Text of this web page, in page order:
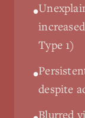
•
Type 1)
•
despite
Blurred